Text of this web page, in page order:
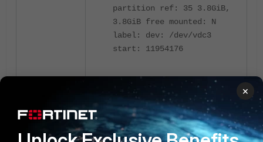
partition ref: 35 3.8GiB,
3.8GiB free mounted: N
label: dev: /dev/vdc3
start: 11954176
Total available disks: 3
Max SSD disks: 8 Available
storage disks: 2
×